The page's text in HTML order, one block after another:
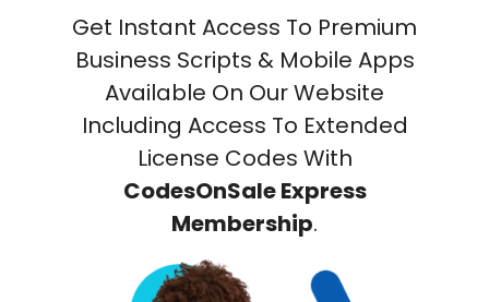
Get Instant Access To Premium
Business Scripts & Mobile Apps
Available On Our Website
Including Access To Extended
License Codes With
CodesOnSale Express
Membership.